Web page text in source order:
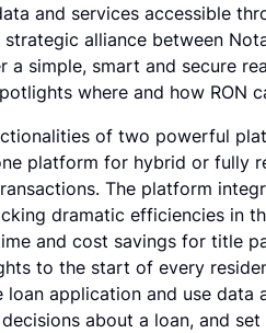
and services accessible
alliance between
a simple, smart and secure
where and how RON
of two powerful
platform for hybrid or fully
The platform
dramatic efficiencies in
and cost savings for title
to the start of every
application and use data
about a loan, and